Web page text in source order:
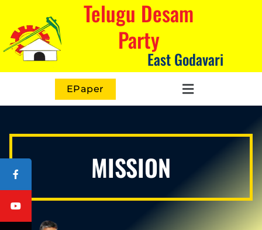
Telugu Desam
Party
East Godavari
EPaper
MISSION